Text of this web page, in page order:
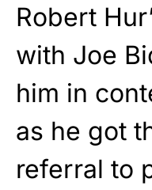
Robert
with Joe
him in
as he got
referral to